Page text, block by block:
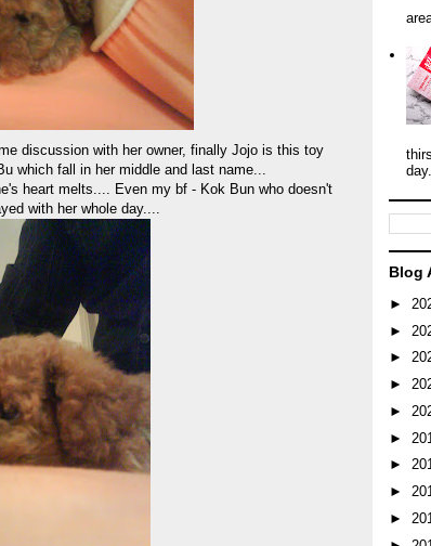
discussion with her owner, finally Jojo is this toy
which fall in her middle and last name...
heart melts.... Even my bf - Kok Bun who doesn't
with her whole day....
Blog
►
►
►
►
►
►
►
►
►